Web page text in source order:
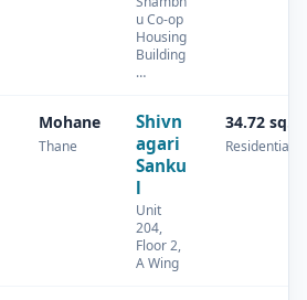
u Co-op
Housing
Building
…
Mohane
Thane
Shivn
agari
Sanku
l
Unit
204,
Floor 2,
A Wing
34.72 sq.m
Residential